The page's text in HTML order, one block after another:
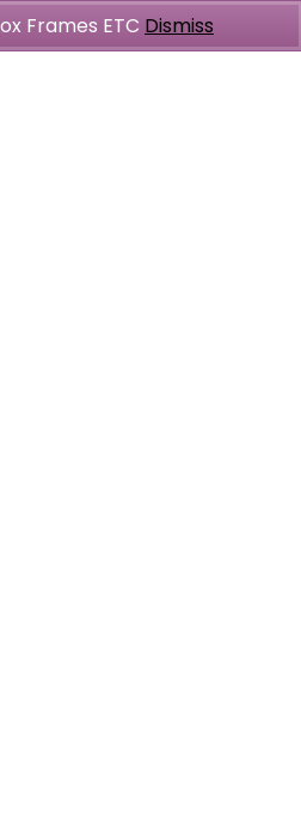
Frames ETC Dismiss